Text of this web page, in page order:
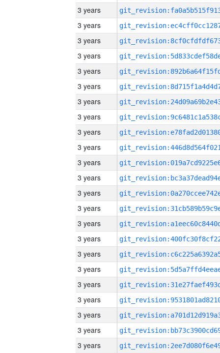
3 years
3 years
3 years
3 years
3 years
3 years
3 years
3 years
3 years
3 years
3 years
3 years
3 years
3 years
3 years
3 years
3 years
3 years
3 years
3 years
3 years
3 years
3 years